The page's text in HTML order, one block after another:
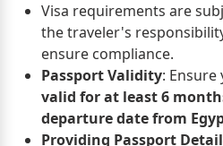
Visa requirements are
the traveler's
ensure compliance.
Passport Validity:
valid for at least 6
departure date from
Providing Passport